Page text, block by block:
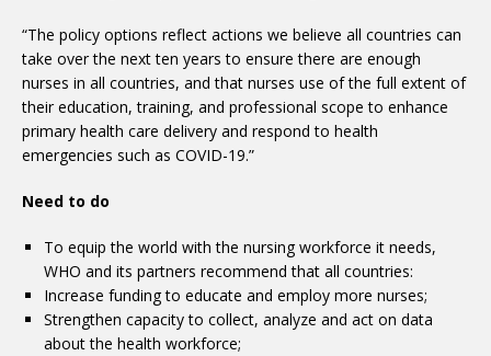
“The policy options reflect actions we believe all countries can
take over the next ten years to ensure there are enough
nurses in all countries, and that nurses use of the full extent of
their education, training, and professional scope to enhance
primary health care delivery and respond to health
emergencies such as COVID-19.”
Need to do
To equip the world with the nursing workforce it needs,
WHO and its partners recommend that all countries:
Increase funding to educate and employ more nurses;
Strengthen capacity to collect, analyze and act on data
about the health workforce;